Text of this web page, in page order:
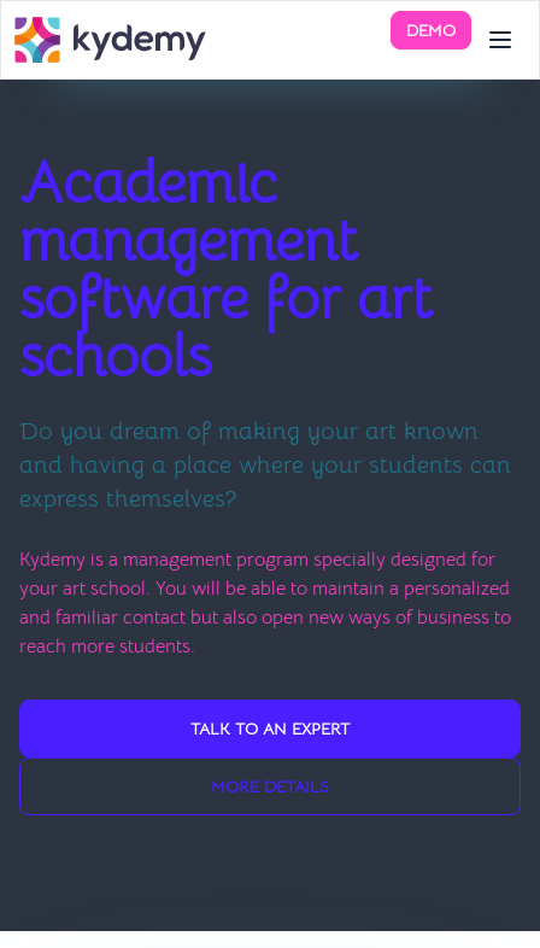
DEMO
Academic
management
software for art
schools
Do you dream of making your art known
and having a place where your students can
express themselves?
Kydemy is a management program specially designed for
your art school. You will be able to maintain a personalized
and familiar contact but also open new ways of business to
reach more students.
TALK TO AN EXPERT
MORE DETAILS